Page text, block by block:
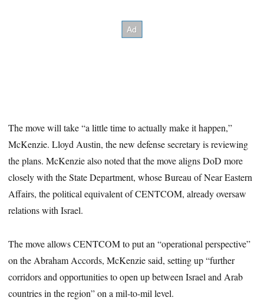
The move will take “a little time to actually make it happen,”
McKenzie. Lloyd Austin, the new defense secretary is reviewing
the plans. McKenzie also noted that the move aligns DoD more
closely with the State Department, whose Bureau of Near Eastern
Affairs, the political equivalent of CENTCOM, already oversaw
relations with Israel.
The move allows CENTCOM to put an “operational perspective”
on the Abraham Accords, McKenzie said, setting up “further
corridors and opportunities to open up between Israel and Arab
countries in the region” on a mil-to-mil level.